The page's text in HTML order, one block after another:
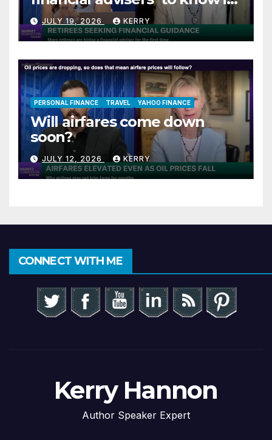
they are on track’
JULY 19, 2026 KERRY
PERSONAL FINANCE TRAVEL YAHOO FINANCE
Will airfares come down
soon?
JULY 12, 2026 KERRY
CONNECT WITH ME
Kerry Hannon
Author Speaker Expert